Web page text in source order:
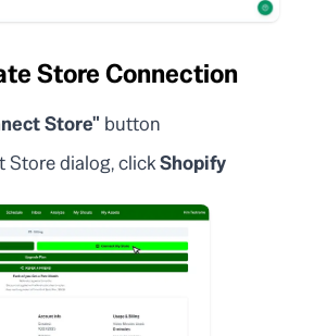
Store Connection
Store" button
Store dialog, clickShopify